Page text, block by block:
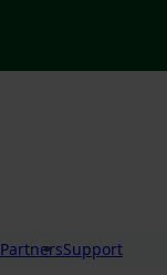
PartnersSupport